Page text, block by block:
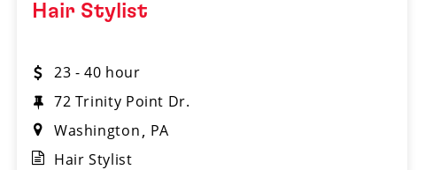
Hair Stylist
23 - 40 hour
72 Trinity Point Dr.
Washington
PA
Hair Stylist